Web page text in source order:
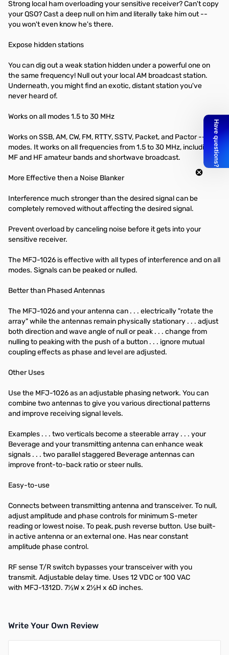
Strong local ham overloading your sensitive receiver? Can't copy
your QSO? Cast a deep null on him and literally take him out --
you won't even know he's there.
Expose hidden stations
You can dig out a weak station hidden under a powerful one on
the same frequency! Null out your local AM broadcast station.
Underneath, you might find an exotic, distant station you've
never heard of.
Works on all modes 1.5 to 30 MHz
Works on SSB, AM, CW, FM, RTTY, SSTV, Packet, and Pactor -- all
modes. It works on all frequencies from 1.5 to 30 MHz, including all
MF and HF amateur bands and shortwave broadcast.
More Effective then a Noise Blanker
Interference much stronger than the desired signal can be
completely removed without affecting the desired signal.
Prevent overload by canceling noise before it gets into your
sensitive receiver.
The MFJ-1026 is effective with all types of interference and on all
modes. Signals can be peaked or nulled.
Better than Phased Antennas
The MFJ-1026 and your antenna can . . . electrically "rotate the
array" while the antennas remain physically stationary . . . adjust
both direction and wave angle of null or peak . . . change from
nulling to peaking with the push of a button . . . ignore mutual
coupling effects as phase and level are adjusted.
Other Uses
Use the MFJ-1026 as an adjustable phasing network. You can
combine two antennas to give you various directional patterns
and improve receiving signal levels.
Examples . . . two verticals become a steerable array . . . your
Beverage and your transmitting antenna can enhance weak
signals . . . two parallel staggered Beverage antennas can
improve front-to-back ratio or steer nulls.
Easy-to-use
Connects between transmitting antenna and transceiver. To null,
adjust amplitude and phase controls for minimum S-meter
reading or lowest noise. To peak, push reverse button. Use built-
in active antenna or an external one. Has near constant
amplitude phase control.
RF sense T/R switch bypasses your transceiver with you
transmit. Adjustable delay time. Uses 12 VDC or 100 VAC
with MFJ-1312D. 7½W x 2½H x 6D inches.
Write Your Own Review